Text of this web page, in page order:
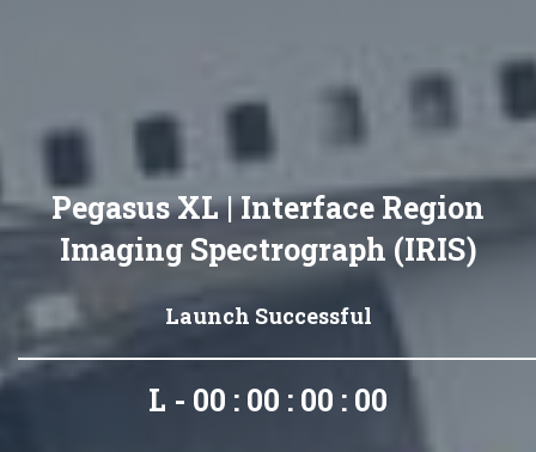
Pegasus XL | Interface Region
Imaging Spectrograph (IRIS)
Launch Successful
L - 00 : 00 : 00 : 00